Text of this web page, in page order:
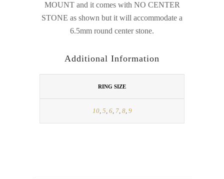
MOUNT and it comes with NO CENTER
STONE as shown but it will accommodate a
6.5mm round center stone.
Additional Information
RING SIZE
10, 5, 6, 7, 8, 9